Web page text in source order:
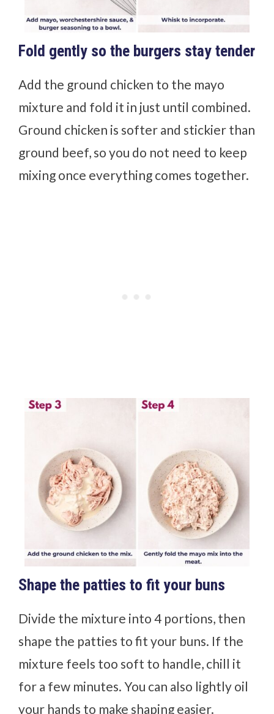
Fold gently so the burgers stay tender
Add the ground chicken to the mayo
mixture and fold it in just until combined.
Ground chicken is softer and stickier than
ground beef, so you do not need to keep
mixing once everything comes together.
Shape the patties to fit your buns
Divide the mixture into 4 portions, then
shape the patties to fit your buns. If the
mixture feels too soft to handle, chill it
for a few minutes. You can also lightly oil
your hands to make shaping easier.